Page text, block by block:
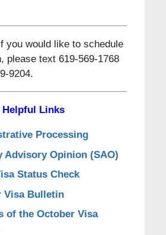
If you would like to schedule
please text 619-569-1768
9204.
Helpful Links
Processing
Advisory Opinion (SAO)
Status Check
Visa Bulletin
of the October Visa